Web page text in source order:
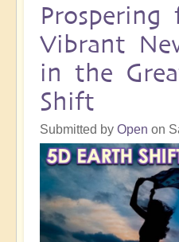
Prospering
Vibrant
in the
Shift
Submitted by Open on